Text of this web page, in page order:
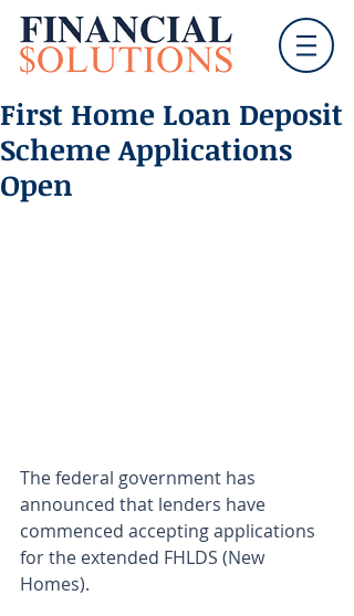
First Home Loan Deposit
Scheme Applications
Open
The federal government has
announced that lenders have
commenced accepting applications
for the extended FHLDS (New
Homes).